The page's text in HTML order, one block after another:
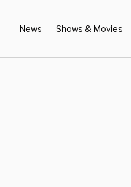
News Shows & Movies